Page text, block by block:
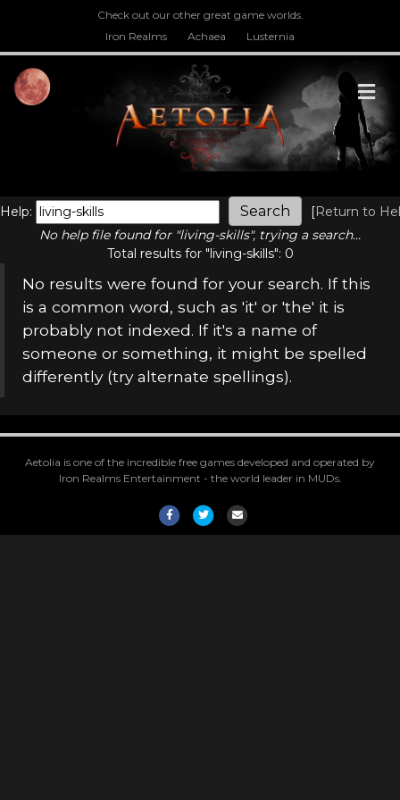
Check out our other great game worlds.
Iron Realms
Achaea Lusternia
Help: [Return to
No help file found for "living-skills", trying a search...
Total results for "living-skills": 0
No results were found for your search. If this
is a common word, such as 'it' or 'the' it is
probably not indexed. If it's a name of
someone or something, it might be spelled
differently (try alternate spellings).
Aetolia is one of the incredible free games developed and operated by
Iron Realms Entertainment - the world leader in MUDs.
FacebookTwitterEmail